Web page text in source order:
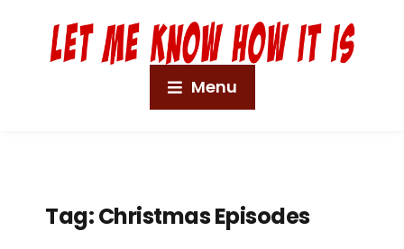
Menu
Tag:Christmas Episodes